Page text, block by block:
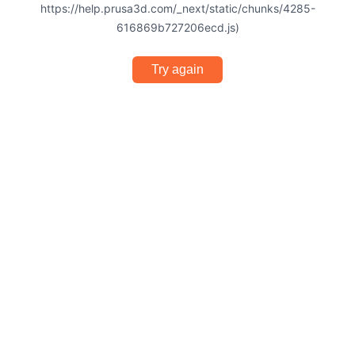
https://help.prusa3d.com/_next/static/chunks/4285-
616869b727206ecd.js)
Try again